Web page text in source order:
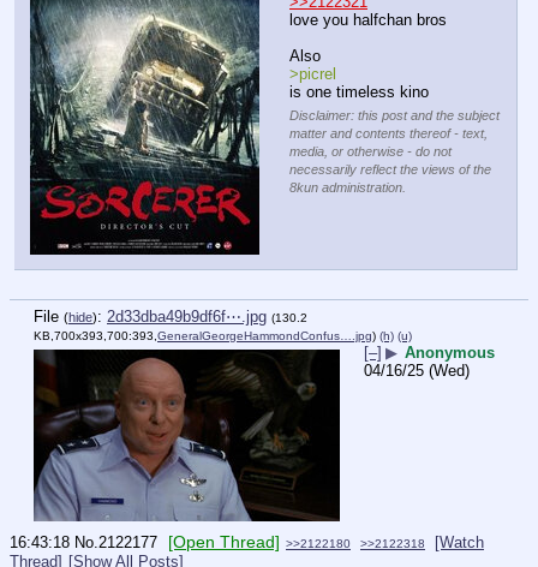
love you halfchan bros
Also
>picrel
is one timeless kino
Disclaimer: this post and the subject
matter and contents thereof - text,
media, or otherwise - do not
necessarily reflect the views of the
8kun administration.
File (hide): 2d33dba49b9df6f⋯.jpg (130.2
KB,700x393,700:393,GeneralGeorgeHammondConfus….jpg) (h) (u)
[–] ▶ Anonymous
04/16/25 (Wed)
16:43:18 No.2122177 [Open Thread] >>2122180 >>2122318
[Watch
Thread] [Show All Posts]